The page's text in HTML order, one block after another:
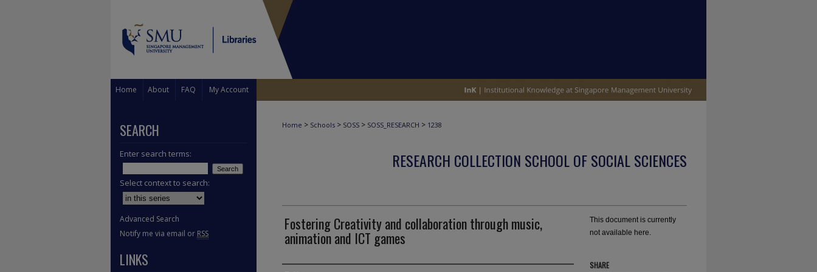
Home About FAQ My Account
Home > Schools > SOSS > SOSS_RESEARCH > 1238
RESEARCH COLLECTION SCHOOL OF SOCIAL SCIENCES
Fostering Creativity and collaboration through music,
animation and ICT games
This document is currently
not available here.
SHARE
SEARCH
Enter search terms:
Select context to search:
Advanced Search
Notify me via email or RSS
LINKS